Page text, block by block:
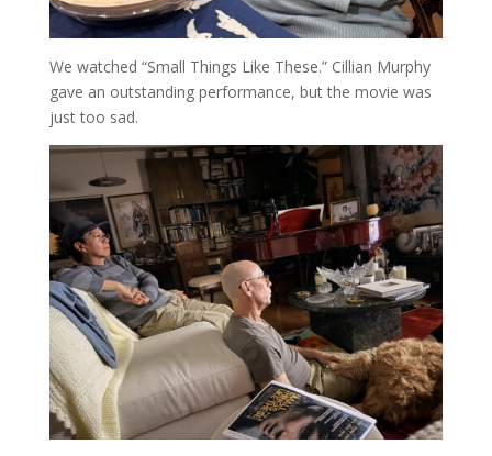
We watched “Small Things Like These.” Cillian Murphy
gave an outstanding performance, but the movie was
just too sad.